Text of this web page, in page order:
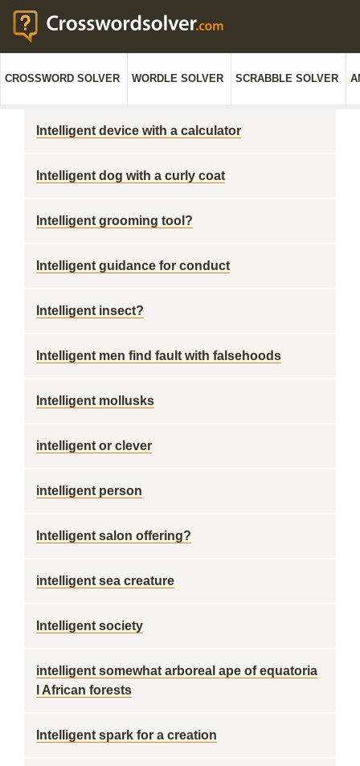
CROSSWORD SOLVER WORDLE SOLVER SCRABBLE SOLVER
Intelligent device with a calculator
Intelligent dog with a curly coat
Intelligent grooming tool?
Intelligent guidance for conduct
Intelligent insect?
Intelligent men find fault with falsehoods
Intelligent mollusks
intelligent or clever
intelligent person
Intelligent salon offering?
intelligent sea creature
Intelligent society
intelligent somewhat arboreal ape of equatoria
l African forests
Intelligent spark for a creation